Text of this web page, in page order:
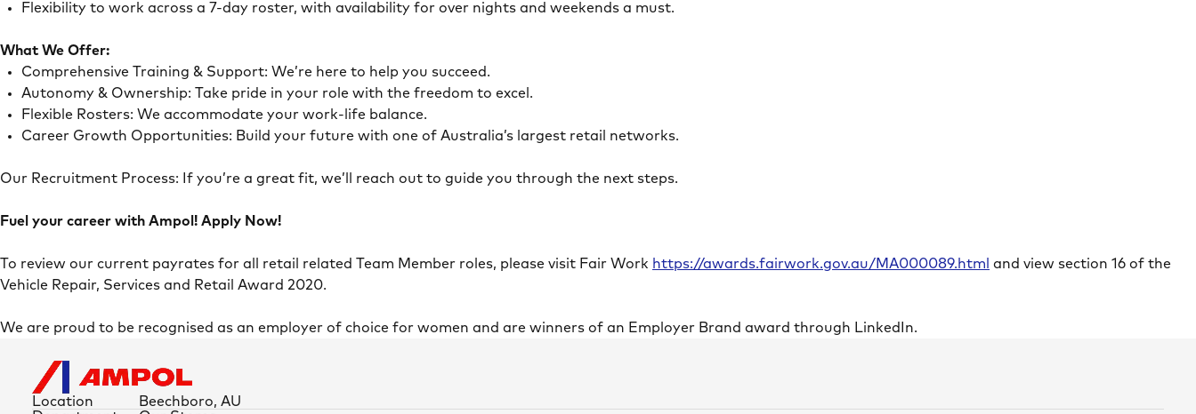
Flexibility to work across a 7-day roster, with availability for over nights and weekends a must.
What We Offer:
Comprehensive Training & Support: We’re here to help you succeed.
Autonomy & Ownership: Take pride in your role with the freedom to excel.
Flexible Rosters: We accommodate your work-life balance.
Career Growth Opportunities: Build your future with one of Australia’s largest retail networks.
Our Recruitment Process: If you’re a great fit, we’ll reach out to guide you through the next steps.
Fuel your career with Ampol! Apply Now!
To review our current payrates for all retail related Team Member roles, please visit Fair Work https://awards.fairwork.gov.au/MA000089.html and view section 16 of the
Vehicle Repair, Services and Retail Award 2020.
We are proud to be recognised as an employer of choice for women and are winners of an Employer Brand award through LinkedIn.
Location Beechboro, AU